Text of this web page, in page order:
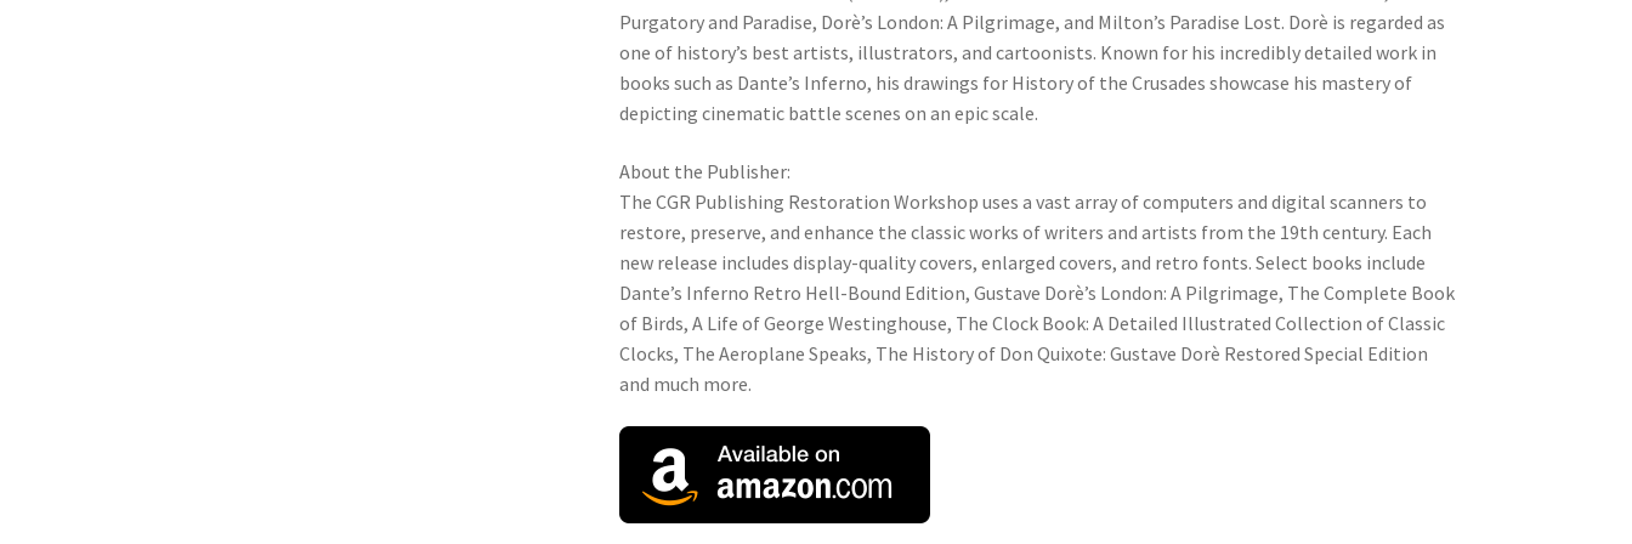
Purgatory and Paradise, Dorè’s London: A Pilgrimage, and Milton’s Paradise Lost. Dorè is regarded as
one of history’s best artists, illustrators, and cartoonists. Known for his incredibly detailed work in
books such as Dante’s Inferno, his drawings for History of the Crusades showcase his mastery of
depicting cinematic battle scenes on an epic scale.
About the Publisher:
The CGR Publishing Restoration Workshop uses a vast array of computers and digital scanners to
restore, preserve, and enhance the classic works of writers and artists from the 19th century. Each
new release includes display-quality covers, enlarged covers, and retro fonts. Select books include
Dante’s Inferno Retro Hell-Bound Edition, Gustave Dorè’s London: A Pilgrimage, The Complete Book
of Birds, A Life of George Westinghouse, The Clock Book: A Detailed Illustrated Collection of Classic
Clocks, The Aeroplane Speaks, The History of Don Quixote: Gustave Dorè Restored Special Edition
and much more.